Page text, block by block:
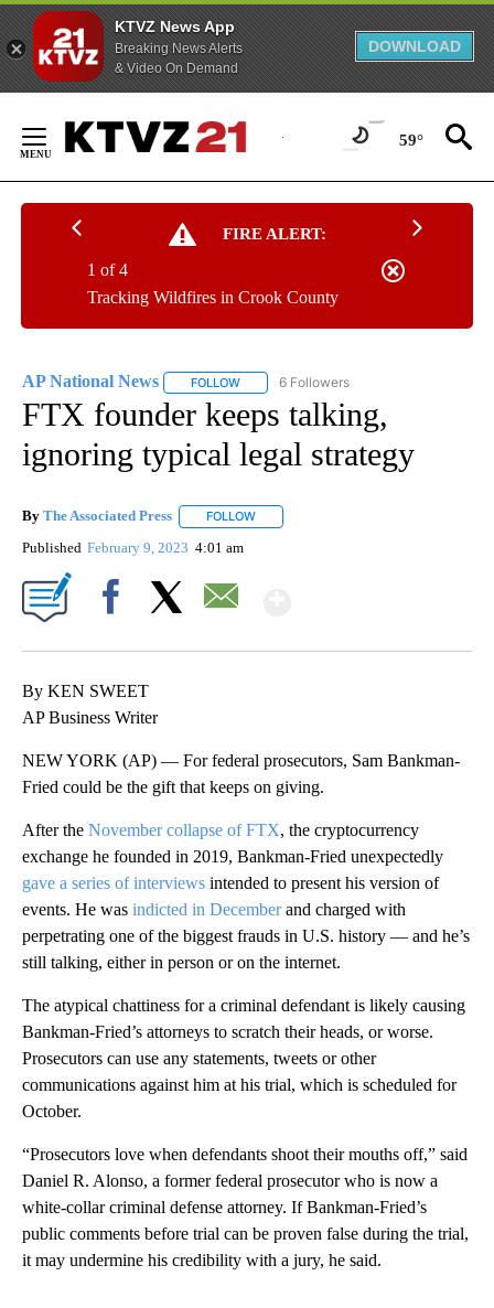
KTVZ News App
Breaking News Alerts
& Video On Demand
DOWNLOAD
Content
59°
FIRE ALERT:
Tracking Wildfires in Crook County
1 of 4
AP National News FOLLOW FOLLOW "AP NATIONAL NEWS" TO
6 Followers
FTX founder keeps talking,
ignoring typical legal strategy
By The Associated Press FOLLOW
Published February 9, 2023 4:01 am
By KEN SWEET
AP Business Writer
NEW YORK (AP) — For federal prosecutors, Sam Bankman-
Fried could be the gift that keeps on giving.
After the November collapse of FTX, the cryptocurrency
exchange he founded in 2019, Bankman-Fried unexpectedly
gave a series of interviews intended to present his version of
events. He was indicted in Decemberand charged with
perpetrating one of the biggest frauds in U.S. history — and he’s
still talking, either in person or on the internet.
The atypical chattiness for a criminal defendant is likely causing
Bankman-Fried’s attorneys to scratch their heads, or worse.
Prosecutors can use any statements, tweets or other
communications against him at his trial, which is scheduled for
October.
“Prosecutors love when defendants shoot their mouths off,” said
Daniel R. Alonso, a former federal prosecutor who is now a
white-collar criminal defense attorney. If Bankman-Fried’s
public comments before trial can be proven false during the trial,
it may undermine his credibility with a jury, he said.